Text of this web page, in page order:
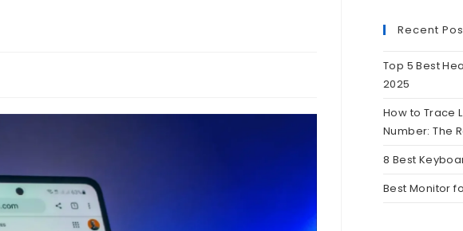
Recent
Top 5 Best
2025
How to Trace
Number: The
8 Best
Best Monitor